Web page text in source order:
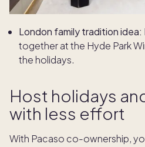
London family tradition idea:
together at the Hyde Park
the holidays.
Host holidays
with less effort
With Pacaso co-ownership,